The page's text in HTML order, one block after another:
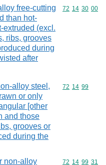
free-cutting
than hot-
extruded (excl.
ribs, grooves
during
after
Commodity
72 14 30 00
alloy steel,
or only
[other
and those
grooves or
during the
Commodity
72 14 99
non-alloy Commodity
72 14 99 31